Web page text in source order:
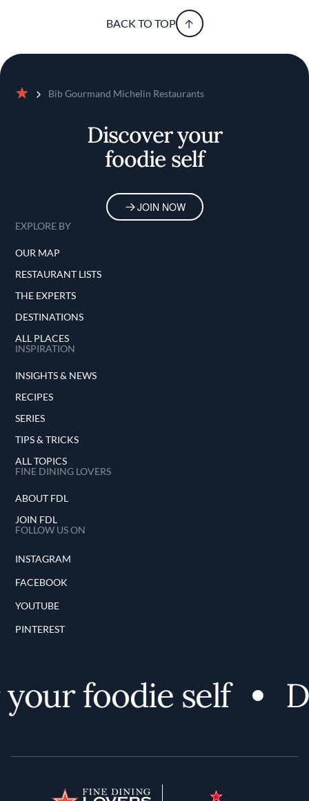
BACK TO TOP
Bib Gourmand Michelin Restaurants
Discover your
foodie self
JOIN NOW
EXPLORE BY
OUR MAP
RESTAURANT LISTS
THE EXPERTS
DESTINATIONS
ALL PLACES
INSPIRATION
INSIGHTS & NEWS
RECIPES
SERIES
TIPS & TRICKS
ALL TOPICS
FINE DINING LOVERS
ABOUT FDL
JOIN FDL
FOLLOW US ON
INSTAGRAM
FACEBOOK
YOUTUBE
PINTEREST
foodie self